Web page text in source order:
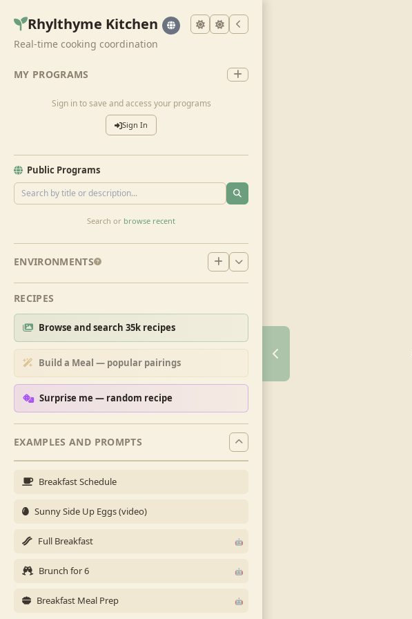
Rhylthyme Kitchen
Real-time cooking coordination
MY PROGRAMS
Sign in to save and access your programs
Sign In
Public Programs
Search or browse recent
ENVIRONMENTS
RECIPES
Browse and search 35k recipes
Build a Meal — popular pairings
Surprise me — random recipe
EXAMPLES AND PROMPTS
Breakfast Schedule
Sunny Side Up Eggs (video)
Full Breakfast
Brunch for 6
Breakfast Meal Prep